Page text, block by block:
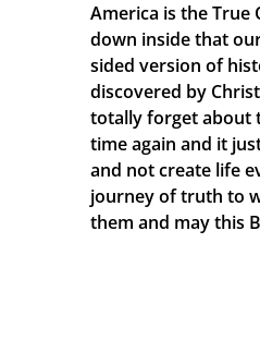
America is the True
down inside that
sided version of
discovered by
totally forget about
time again and it
and not create life
journey of truth to
them and may this